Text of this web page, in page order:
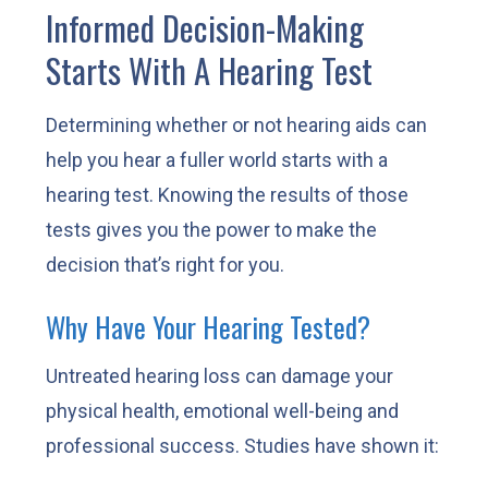
Informed Decision-Making
Starts With A Hearing Test
Determining whether or not hearing aids can
help you hear a fuller world starts with a
hearing test. Knowing the results of those
tests gives you the power to make the
decision that’s right for you.
Why Have Your Hearing Tested?
Untreated hearing loss can damage your
physical health, emotional well-being and
professional success. Studies have shown it: